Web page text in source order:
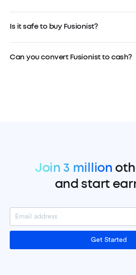
Is it safe to buy Fusionist?
Can you convert Fusionist to cash?
Join 3 million
and start
Get Started